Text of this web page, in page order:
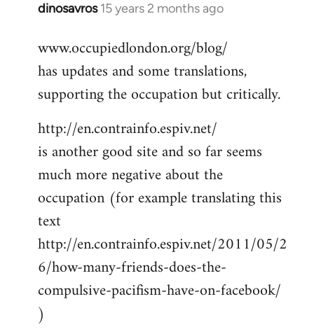
dinosavros 15 years 2 months ago
In
to
Welcome
libcom.org
www.occupiedlondon.org/blog/
has updates and some translations,
supporting the occupation but critically.
http://en.contrainfo.espiv.net/
is another good site and so far seems
much more negative about the
occupation (for example translating this
text
http://en.contrainfo.espiv.net/2011/05/2
6/how-many-friends-does-the-
compulsive-pacifism-have-on-facebook/
)